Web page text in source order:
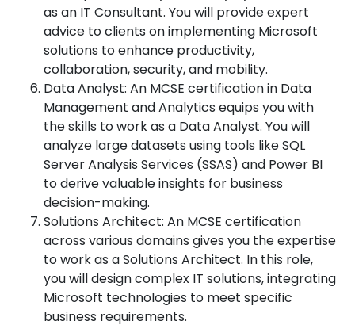
as an IT Consultant. You will provide expert
advice to clients on implementing Microsoft
solutions to enhance productivity,
collaboration, security, and mobility.
Data Analyst: An MCSE certification in Data
Management and Analytics equips you with
the skills to work as a Data Analyst. You will
analyze large datasets using tools like SQL
Server Analysis Services (SSAS) and Power BI
to derive valuable insights for business
decision-making.
Solutions Architect: An MCSE certification
across various domains gives you the expertise
to work as a Solutions Architect. In this role,
you will design complex IT solutions, integrating
Microsoft technologies to meet specific
business requirements.